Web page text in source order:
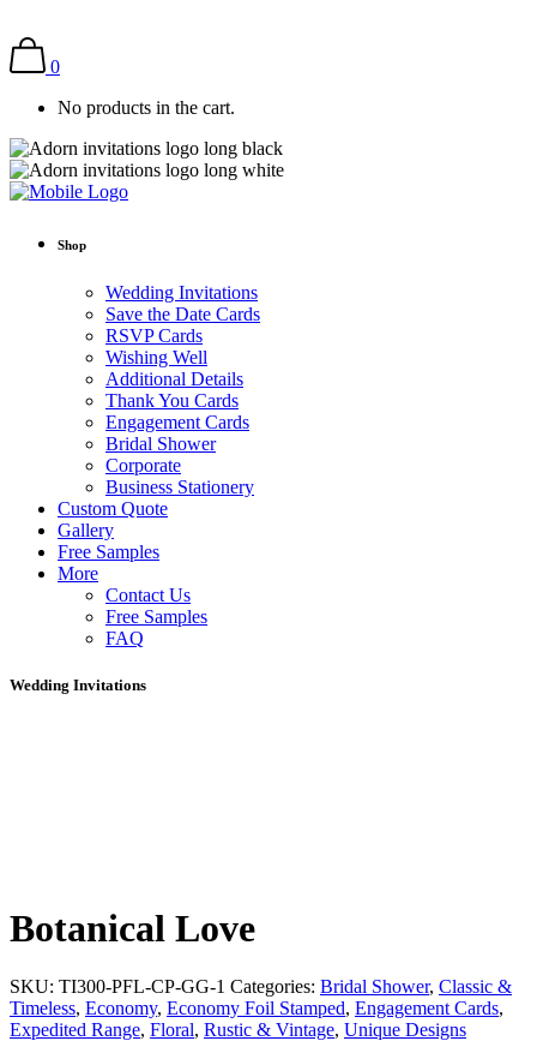
0
No products in the cart.
Shop
Wedding Invitations
Save the Date Cards
RSVP Cards
Wishing Well
Additional Details
Thank You Cards
Engagement Cards
Bridal Shower
Corporate
Business Stationery
Custom Quote
Gallery
Free Samples
More
Contact Us
Free Samples
FAQ
Wedding Invitations
Botanical Love
SKU: TI300-PFL-CP-GG-1 Categories: Bridal Shower, Classic &
Timeless, Economy, Economy Foil Stamped, Engagement Cards,
Expedited Range, Floral, Rustic & Vintage, Unique Designs